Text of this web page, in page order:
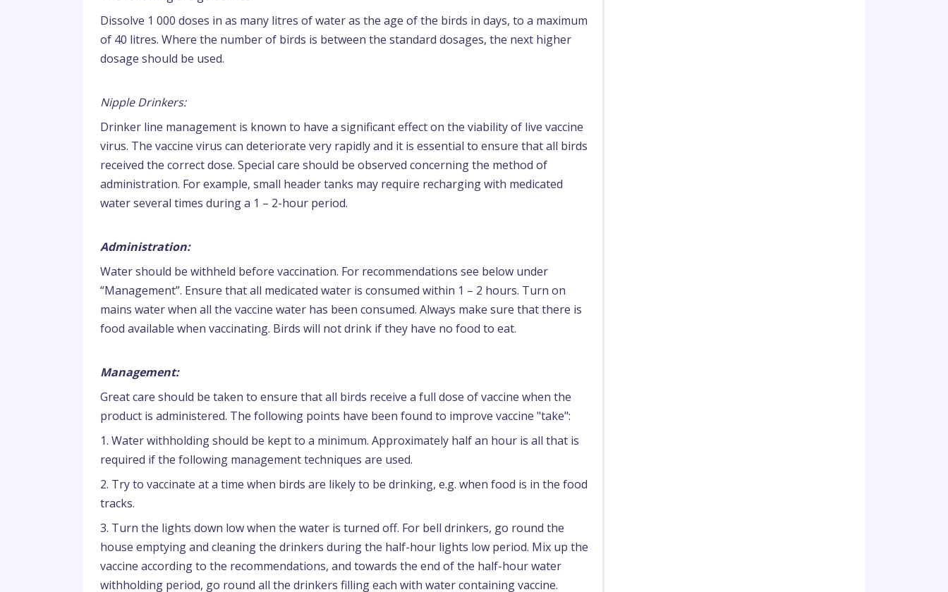
Dissolve 1 000 doses in as many litres of water as the age of the birds in days, to a maximum
of 40 litres. Where the number of birds is between the standard dosages, the next higher
dosage should be used.
Nipple Drinkers:
Drinker line management is known to have a significant effect on the viability of live vaccine
virus. The vaccine virus can deteriorate very rapidly and it is essential to ensure that all birds
received the correct dose. Special care should be observed concerning the method of
administration. For example, small header tanks may require recharging with medicated
water several times during a 1 – 2-hour period.
Administration:
Water should be withheld before vaccination. For recommendations see below under
“Management”. Ensure that all medicated water is consumed within 1 – 2 hours. Turn on
mains water when all the vaccine water has been consumed. Always make sure that there is
food available when vaccinating. Birds will not drink if they have no food to eat.
Management:
Great care should be taken to ensure that all birds receive a full dose of vaccine when the
product is administered. The following points have been found to improve vaccine "take":
1. Water withholding should be kept to a minimum. Approximately half an hour is all that is
required if the following management techniques are used.
2. Try to vaccinate at a time when birds are likely to be drinking, e.g. when food is in the food
tracks.
3. Turn the lights down low when the water is turned off. For bell drinkers, go round the
house emptying and cleaning the drinkers during the half-hour lights low period. Mix up the
vaccine according to the recommendations, and towards the end of the half-hour water
withholding period, go round all the drinkers filling each with water containing vaccine.